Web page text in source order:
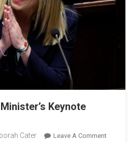
Keynote
Cater Leave A Comment